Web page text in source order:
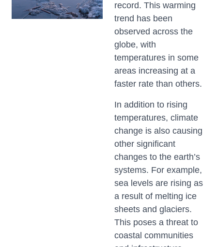
record. This warming
trend has been
observed across the
globe, with
temperatures in some
areas increasing at a
faster rate than others.
In addition to rising
temperatures, climate
change is also causing
other significant
changes to the earth’s
systems. For example,
sea levels are rising as
a result of melting ice
sheets and glaciers.
This poses a threat to
coastal communities